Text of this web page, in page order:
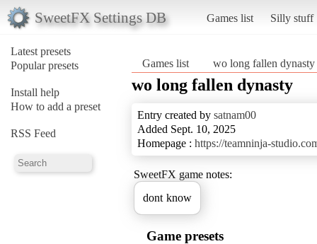
SweetFX Settings DB Games list Silly stuff
Latest presets
Popular presets
Install help
How to add a preset
RSS Feed
Games list wo long fallen dynasty
wo long fallen dynasty
Entry created by satnam00
Added Sept. 10, 2025
Homepage : https://teamninja-
SweetFX game notes:
dont know
Game presets